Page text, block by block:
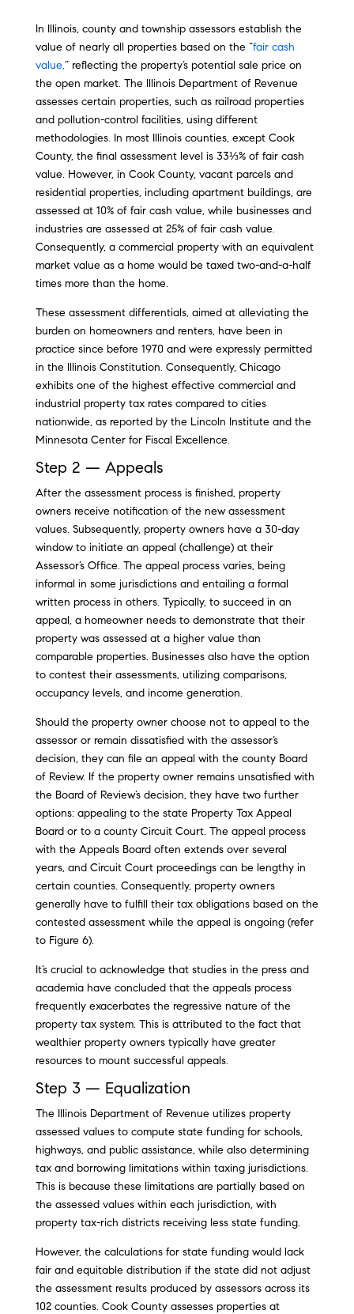
In Illinois, county and township assessors establish the
value of nearly all properties based on the “fair cash
value,” reflecting the property’s potential sale price on
the open market. The Illinois Department of Revenue
assesses certain properties, such as railroad properties
and pollution-control facilities, using different
methodologies. In most Illinois counties, except Cook
County, the final assessment level is 33⅓% of fair cash
value. However, in Cook County, vacant parcels and
residential properties, including apartment buildings, are
assessed at 10% of fair cash value, while businesses and
industries are assessed at 25% of fair cash value.
Consequently, a commercial property with an equivalent
market value as a home would be taxed two-and-a-half
times more than the home.
These assessment differentials, aimed at alleviating the
burden on homeowners and renters, have been in
practice since before 1970 and were expressly permitted
in the Illinois Constitution. Consequently, Chicago
exhibits one of the highest effective commercial and
industrial property tax rates compared to cities
nationwide, as reported by the Lincoln Institute and the
Minnesota Center for Fiscal Excellence.
Step 2 — Appeals
After the assessment process is finished, property
owners receive notification of the new assessment
values. Subsequently, property owners have a 30-day
window to initiate an appeal (challenge) at their
Assessor’s Office. The appeal process varies, being
informal in some jurisdictions and entailing a formal
written process in others. Typically, to succeed in an
appeal, a homeowner needs to demonstrate that their
property was assessed at a higher value than
comparable properties. Businesses also have the option
to contest their assessments, utilizing comparisons,
occupancy levels, and income generation.
Should the property owner choose not to appeal to the
assessor or remain dissatisfied with the assessor’s
decision, they can file an appeal with the county Board
of Review. If the property owner remains unsatisfied with
the Board of Review’s decision, they have two further
options: appealing to the state Property Tax Appeal
Board or to a county Circuit Court. The appeal process
with the Appeals Board often extends over several
years, and Circuit Court proceedings can be lengthy in
certain counties. Consequently, property owners
generally have to fulfill their tax obligations based on the
contested assessment while the appeal is ongoing (refer
to Figure 6).
It’s crucial to acknowledge that studies in the press and
academia have concluded that the appeals process
frequently exacerbates the regressive nature of the
property tax system. This is attributed to the fact that
wealthier property owners typically have greater
resources to mount successful appeals.
Step 3 — Equalization
The Illinois Department of Revenue utilizes property
assessed values to compute state funding for schools,
highways, and public assistance, while also determining
tax and borrowing limitations within taxing jurisdictions.
This is because these limitations are partially based on
the assessed values within each jurisdiction, with
property tax-rich districts receiving less state funding.
However, the calculations for state funding would lack
fair and equitable distribution if the state did not adjust
the assessment results produced by assessors across its
102 counties. Cook County assesses properties at